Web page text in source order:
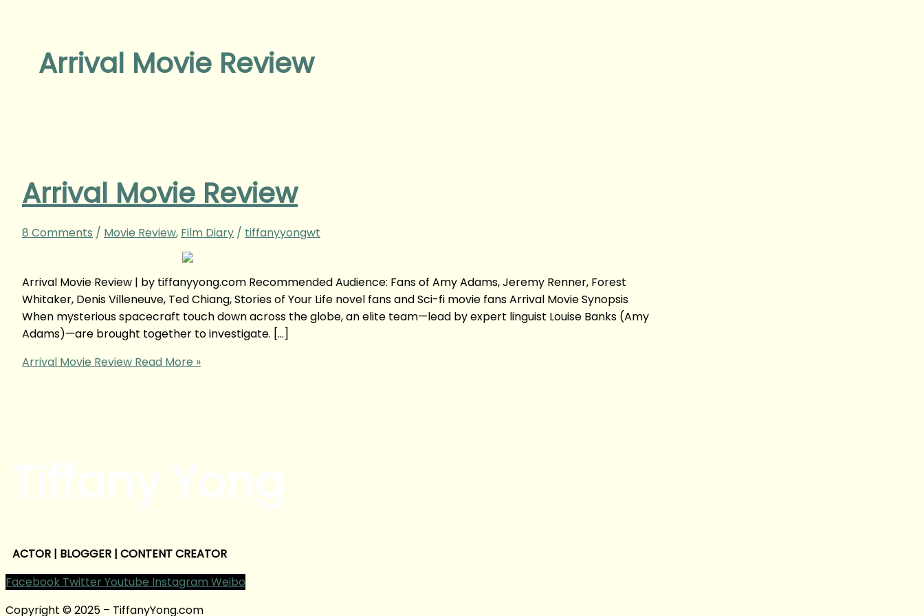
Arrival Movie Review
Arrival Movie Review
8 Comments / Movie Review, Film Diary / tiffanyyongwt
Arrival Movie Review | by tiffanyyong.com Recommended Audience: Fans of Amy Adams, Jeremy Renner, Forest
Whitaker, Denis Villeneuve, Ted Chiang, Stories of Your Life novel fans and Sci-fi movie fans Arrival Movie Synopsis
When mysterious spacecraft touch down across the globe, an elite team—lead by expert linguist Louise Banks (Amy
Adams)—are brought together to investigate. […]
Arrival Movie Review Read More »
ACTOR | BLOGGER | CONTENT CREATOR
Facebook Twitter Youtube Instagram Weibo
Copyright © 2025 – TiffanyYong.com